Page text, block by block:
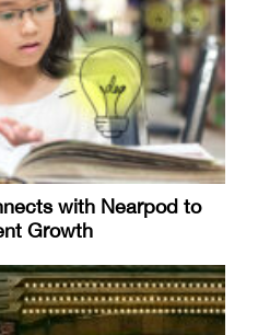
with Nearpod to
Growth